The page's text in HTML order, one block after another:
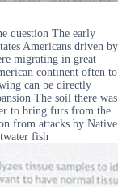
question The early
Americans driven by
migrating in great
continent often to
can be directly
The soil there was
to bring furs from the
from attacks by Native
fish